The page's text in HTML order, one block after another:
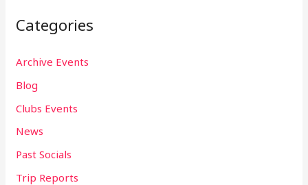
Categories
Archive Events
Blog
Clubs Events
News
Past Socials
Trip Reports